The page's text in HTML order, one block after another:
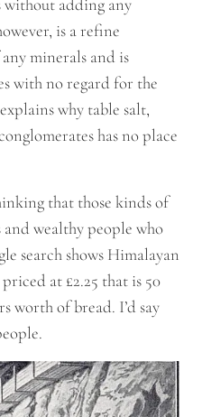
without adding any
is a refine
minerals and is
with no regard for the
why table salt,
has no place
that those kinds of
wealthy people who
search shows Himalayan
at £2.25 that is 50
worth of bread. I’d say